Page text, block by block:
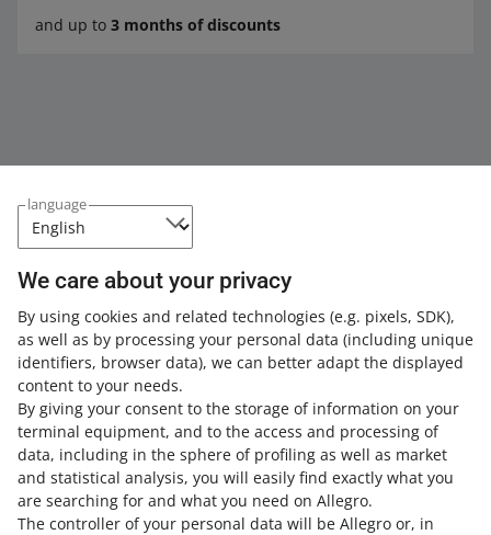
language
We care about your privacy
By using cookies and related technologies (e.g. pixels, SDK),
as well as by processing your personal data (including unique
identifiers, browser data), we can better adapt the displayed
content to your needs.
By giving your consent to the storage of information on your
terminal equipment, and to the access and processing of
data, including in the sphere of profiling as well as market
and statistical analysis, you will easily find exactly what you
are searching for and what you need on Allegro.
The controller of your personal data will be Allegro or, in
and up to 3 months of discounts
This page is also available in other languages
about allegro.pl
polski
čeština
English
slovenčina
magyar